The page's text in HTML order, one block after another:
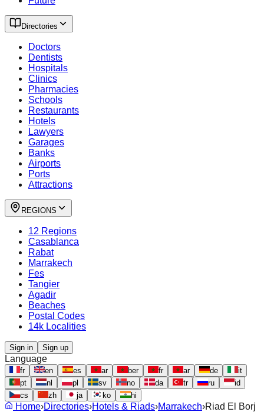
Directories
Doctors
Dentists
Hospitals
Clinics
Pharmacies
Schools
Restaurants
Hotels
Lawyers
Garages
Banks
Airports
Ports
Attractions
REGIONS
12 Regions
Casablanca
Rabat
Marrakech
Fes
Tangier
Agadir
Beaches
Postal Codes
14k Localities
Sign in Sign up
Language
fr en es ar ber fr ar de
it
pt
nl pl sv no da tr ru
id
cs
zh ja ko hi
Home›Directories›Hotels & Riads›Marrakech›Riad El Borj